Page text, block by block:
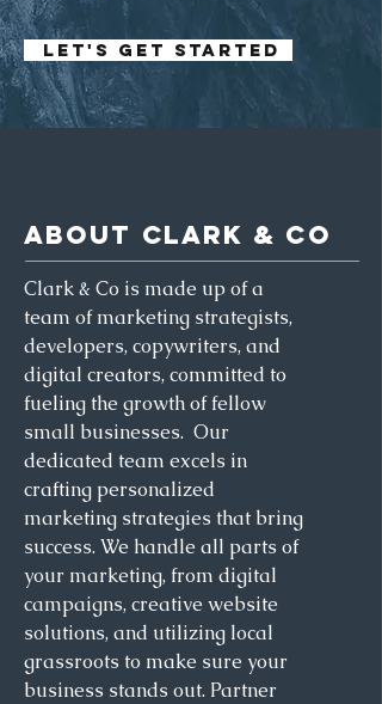
Let's Get Started
ABOUT CLARK & CO
Clark & Co is made up of a
team of marketing strategists,
developers, copywriters, and
digital creators, committed to
fueling the growth of fellow
small businesses. Our
dedicated team excels in
crafting personalized
marketing strategies that bring
success. We handle all parts of
your marketing, from digital
campaigns, creative website
solutions, and utilizing local
grassroots to make sure your
business stands out. Partner